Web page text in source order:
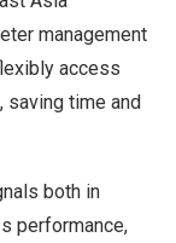
management
access
saving time and
both in
performance,